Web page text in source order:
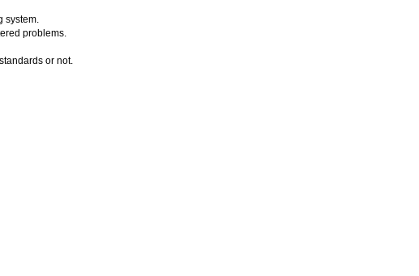
system.
problems.
or not.